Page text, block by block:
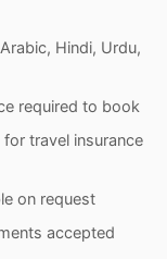
Hindi, Urdu,
required to book
travel insurance
on request
accepted